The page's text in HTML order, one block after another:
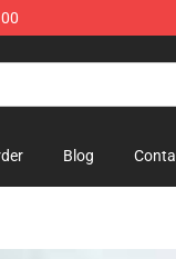
Blog